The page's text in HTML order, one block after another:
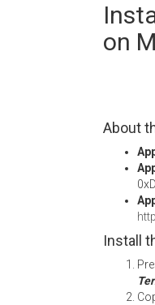
on
About
Install